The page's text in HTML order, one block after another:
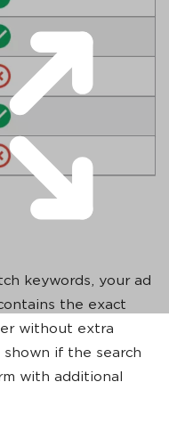
keywords, your ad
the exact
without extra
if the search
with additional